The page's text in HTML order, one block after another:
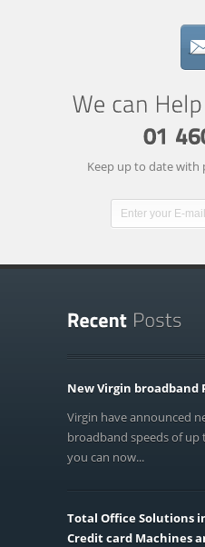
Keep up to date with
New Virgin broadband
Virgin have announced
broadband speeds of up
you can now...
Total Office Solutions
Credit card Machines